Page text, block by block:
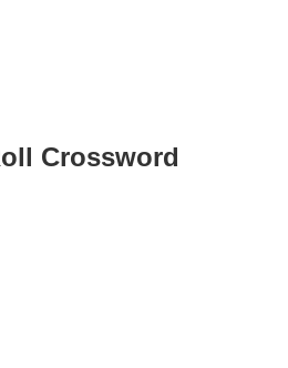
Crossword